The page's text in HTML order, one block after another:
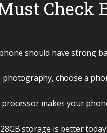
Check
should have strong
photography, choose a
makes your
storage is better